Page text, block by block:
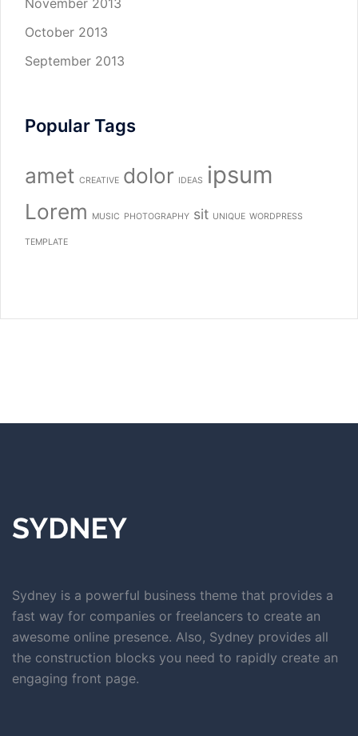
November 2013
October 2013
September 2013
Popular Tags
amet CREATIVE dolor IDEAS ipsum
Lorem MUSIC PHOTOGRAPHY sit UNIQUE WORDPRESS
TEMPLATE
Sydney is a powerful business theme that provides a
fast way for companies or freelancers to create an
awesome online presence. Also, Sydney provides all
the construction blocks you need to rapidly create an
engaging front page.